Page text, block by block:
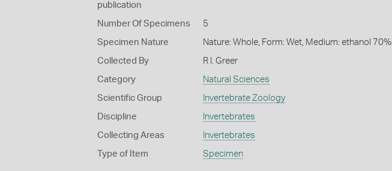
publication
Number Of Specimens 5
Specimen Nature Nature: Whole, Form: Wet, Medium: ethanol 70%
Collected By R I. Greer
Category Natural Sciences
Scientific Group Invertebrate Zoology
Discipline Invertebrates
Collecting Areas Invertebrates
Type of Item Specimen